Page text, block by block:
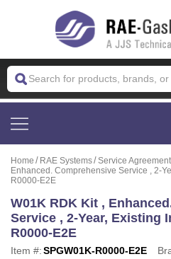
Home RAE Systems Service Agreement
Enhanced. Comprehensive Service , 2-
R0000-E2E
W01K RDK Kit ,
Service , 2-Year, Existing
R0000-E2E
Item #:SPGW01K-R0000-E2E